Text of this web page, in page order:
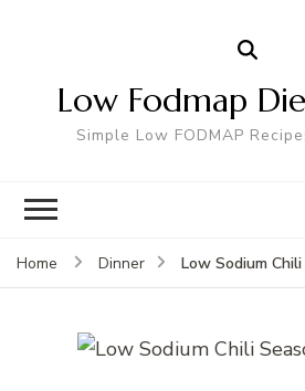
Low Fodmap
Simple Low FODMAP
Home Dinner Low Sodium